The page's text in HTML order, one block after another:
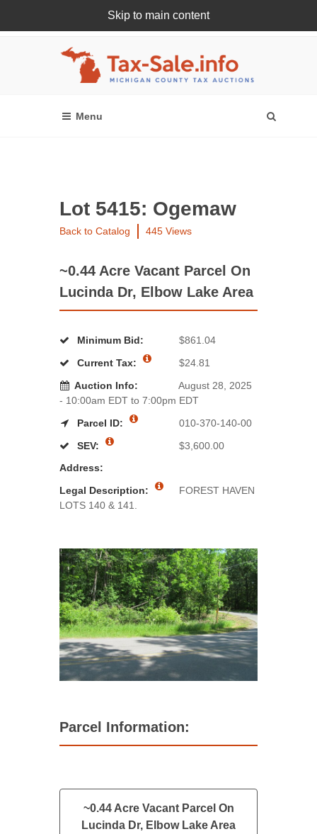
Skip to main content
Register Or Login Online
Lot 5415: Ogemaw
Back to Catalog 445 Views
~0.44 Acre Vacant Parcel On
Lucinda Dr, Elbow Lake Area
Minimum Bid:
$861.04
Current Tax:
$24.81
Auction Info:
August 28, 2025
- 10:00am EDT to 7:00pm EDT
Parcel ID:
010-370-140-00
SEV:
$3,600.00
Address:
Legal Description:
FOREST HAVEN
LOTS 140 & 141.
Parcel Information:
~0.44 Acre Vacant Parcel On
Lucinda Dr, Elbow Lake Area